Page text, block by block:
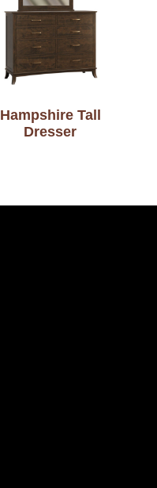
Hampshire Tall
Dresser